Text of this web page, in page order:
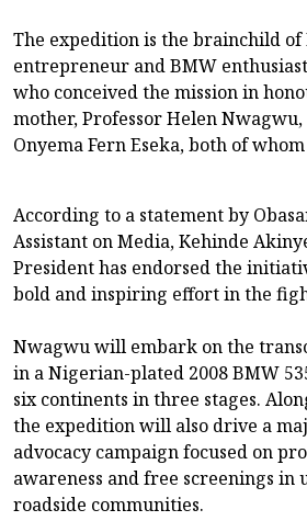
The expedition is the brainchild
entrepreneur and BMW
who conceived the mission in
mother, Professor Helen
Onyema Fern Eseka, both of
According to a statement by
Assistant on Media, Kehinde
President has endorsed the
bold and inspiring effort in the
Nwagwu will embark on the
in a Nigerian-plated 2008 BMW
six continents in three stages.
the expedition will also drive a
advocacy campaign focused on
awareness and free screenings in
roadside communities.